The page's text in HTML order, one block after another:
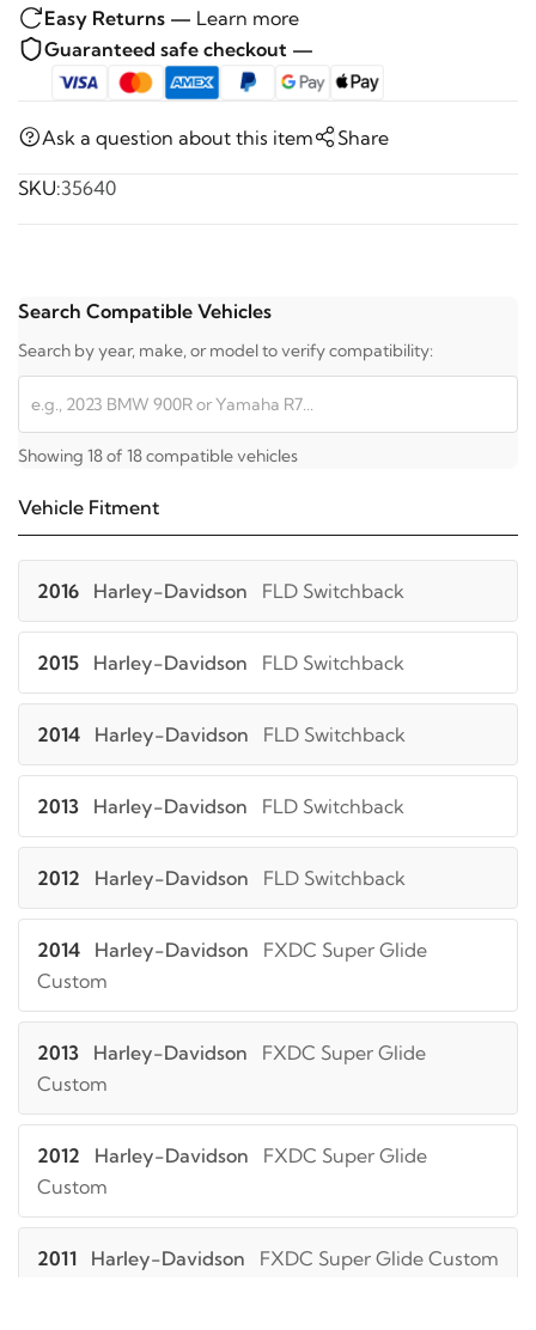
Easy Returns — Learn more
Guaranteed safe checkout —
Ask a question about this item Share
SKU:35640
Search Compatible Vehicles
Search by year, make, or model to verify compatibility:
Showing 18 of 18 compatible vehicles
Vehicle Fitment
2016 Harley-Davidson FLD Switchback
2015 Harley-Davidson FLD Switchback
2014 Harley-Davidson FLD Switchback
2013 Harley-Davidson FLD Switchback
2012 Harley-Davidson FLD Switchback
2014 Harley-Davidson
FXDC Super Glide
Custom
2013 Harley-Davidson
FXDC Super Glide
Custom
2012 Harley-Davidson
FXDC Super Glide
Custom
2011 Harley-Davidson FXDC Super Glide Custom